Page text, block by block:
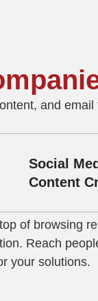
and email
Social
Content
of browsing
Reach
your solutions.